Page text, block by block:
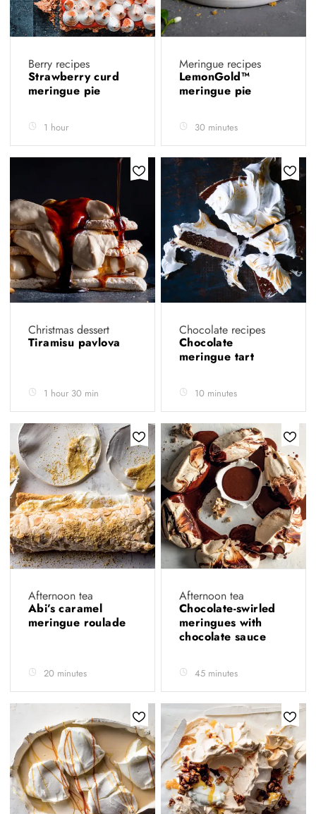
Berry recipes
Strawberry curd
meringue pie
1 hour
Meringue recipes
LemonGold™️
meringue pie
30 minutes
Christmas dessert
Tiramisu pavlova
1 hour 30 min
Chocolate recipes
Chocolate
meringue tart
10 minutes
Afternoon tea
Abi’s caramel
meringue roulade
20 minutes
Afternoon tea
Chocolate-swirled
meringues with
chocolate sauce
45 minutes